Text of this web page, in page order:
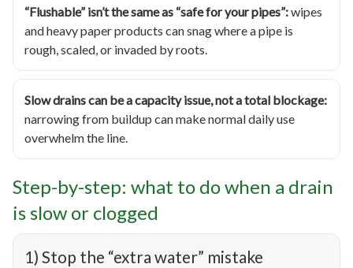
“Flushable” isn’t the same as “safe for your pipes”:wipes
and heavy paper products can snag where a pipe is
rough, scaled, or invaded by roots.
Slow drains can be a capacity issue, not a total blockage:
narrowing from buildup can make normal daily use
overwhelm the line.
Step-by-step: what to do when a drain
is slow or clogged
1) Stop the “extra water” mistake